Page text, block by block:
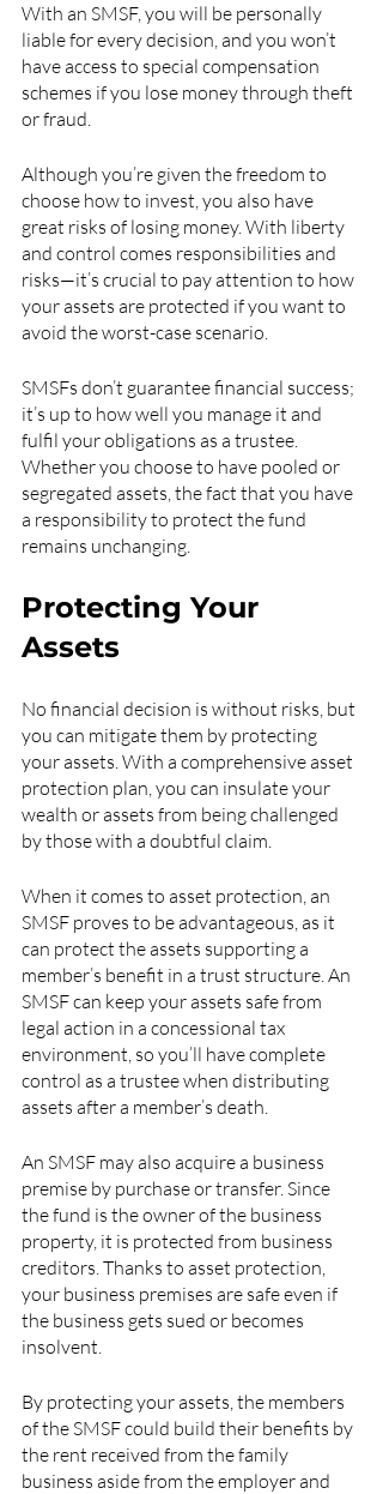
With an SMSF, you will be personally
liable for every decision, and you won’t
have access to special compensation
schemes if you lose money through theft
or fraud.
Although you’re given the freedom to
choose how to invest, you also have
great risks of losing money. With liberty
and control comes responsibilities and
risks—it’s crucial to pay attention to how
your assets are protected if you want to
avoid the worst-case scenario.
SMSFs don’t guarantee financial success;
it’s up to how well you manage it and
fulfil your obligations as a trustee.
Whether you choose to have pooled or
segregated assets, the fact that you have
a responsibility to protect the fund
remains unchanging.
Protecting Your
Assets
No financial decision is without risks, but
you can mitigate them by protecting
your assets. With a comprehensive asset
protection plan, you can insulate your
wealth or assets from being challenged
by those with a doubtful claim.
When it comes to asset protection, an
SMSF proves to be advantageous, as it
can protect the assets supporting a
member’s benefit in a trust structure. An
SMSF can keep your assets safe from
legal action in a concessional tax
environment, so you’ll have complete
control as a trustee when distributing
assets after a member’s death.
An SMSF may also acquire a business
premise by purchase or transfer. Since
the fund is the owner of the business
property, it is protected from business
creditors. Thanks to asset protection,
your business premises are safe even if
the business gets sued or becomes
insolvent.
By protecting your assets, the members
of the SMSF could build their benefits by
the rent received from the family
business aside from the employer and